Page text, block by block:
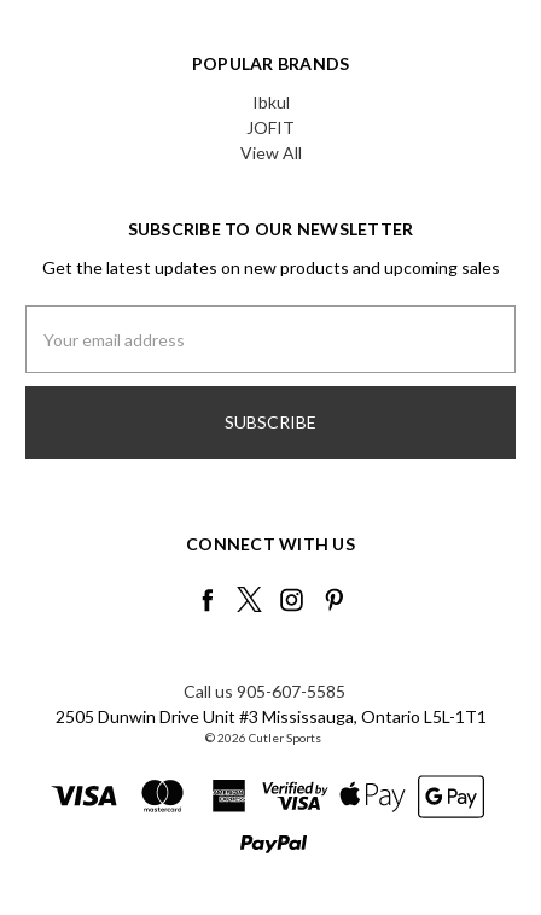
POPULAR BRANDS
Ibkul
JOFIT
View All
SUBSCRIBE TO OUR NEWSLETTER
Get the latest updates on new products and upcoming sales
Address
CONNECT WITH US
Call us 905-607-5585
2505 Dunwin Drive Unit #3 Mississauga, Ontario L5L-1T1
© 2026 Cutler Sports